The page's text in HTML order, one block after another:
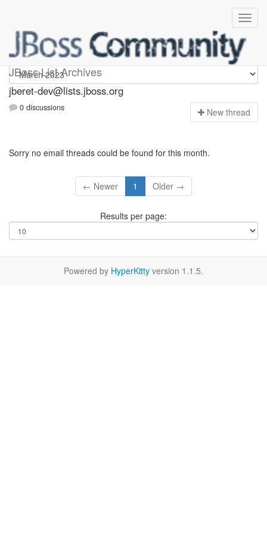
JBoss List Archives
Jberet-dev
jberet-dev@lists.jboss.org
0 discussions New thread
Sorry no email threads could be found for this month.
← Newer 1 Older →
Results per page:
Powered by HyperKitty version 1.1.5.